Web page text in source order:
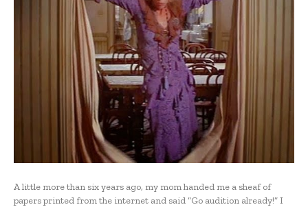
A little more than six years ago, my mom handed me a sheaf of
papers printed from the internet and said “Go audition already!” I